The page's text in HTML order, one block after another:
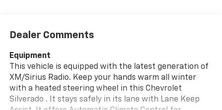
Dealer Comments
Equipment
This vehicle is equipped with the latest generation of
XM/Sirius Radio. Keep your hands warm all winter
with a heated steering wheel in this Chevrolet
Silverado . It stays safely in its lane with Lane Keep